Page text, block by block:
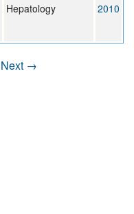
Hepatology 2010
Next →